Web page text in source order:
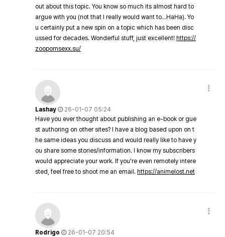
out about this topic. You know so much its almost hard to
argue with you (not that I really would want to…HaHa). Yo
u certainly put a new spin on a topic which has been disc
ussed for decades. Wonderful stuff, just excellent! https://
zoopornsexx.su/
Lashay
26-01-07 05:24
Have you ever thought about publishing an e-book or gue
st authoring on other sites? I have a blog based upon on t
he same ideas you discuss and would really like to have y
ou share some stories/information. I know my subscribers
would appreciate your work. If you're even remotely intere
sted, feel free to shoot me an email. https://animelost.net
Rodrigo
26-01-07 20:54